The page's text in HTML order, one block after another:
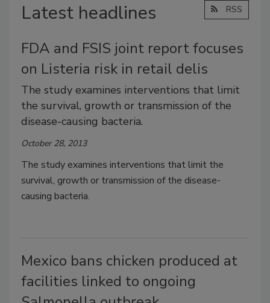
Latest headlines RSS
FDA and FSIS joint report focuses
on Listeria risk in retail delis
The study examines interventions that limit
the survival, growth or transmission of the
disease-causing bacteria.
October 28, 2013
The study examines interventions that limit the
survival, growth or transmission of the disease-
causing bacteria.
Mexico bans chicken produced at
facilities linked to ongoing